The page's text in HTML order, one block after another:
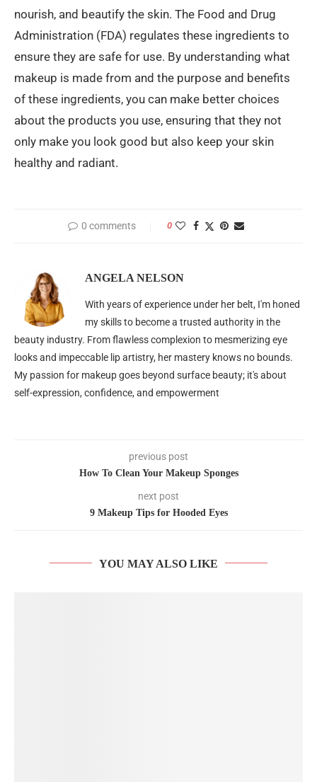
nourish, and beautify the skin. The Food and Drug
Administration (FDA) regulates these ingredients to
ensure they are safe for use. By understanding what
makeup is made from and the purpose and benefits
of these ingredients, you can make better choices
about the products you use, ensuring that they not
only make you look good but also keep your skin
healthy and radiant.
0 comments 0
ANGELA NELSON
With years of experience under her belt, I'm honed
my skills to become a trusted authority in the
beauty industry. From flawless complexion to mesmerizing eye
looks and impeccable lip artistry, her mastery knows no bounds.
My passion for makeup goes beyond surface beauty; it's about
self-expression, confidence, and empowerment
previous post
How To Clean Your Makeup Sponges
next post
9 Makeup Tips for Hooded Eyes
YOU MAY ALSO LIKE